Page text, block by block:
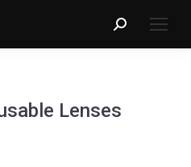
Search:
Lenses